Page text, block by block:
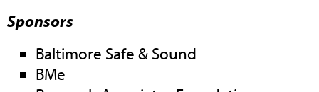
Sponsors
Baltimore Safe & Sound
BMe